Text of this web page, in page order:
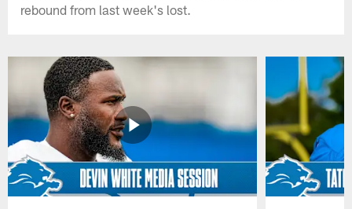
rebound from last week's lost.